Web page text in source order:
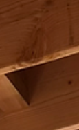
get laid by
wallsf. The
texture of old
geometry of
love about